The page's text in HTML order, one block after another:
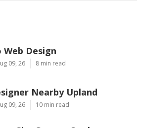
Design
09, 26 8 min read
Nearby Upland
09, 26 10 min read